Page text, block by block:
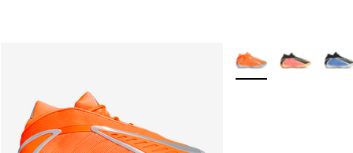
More Colors Available